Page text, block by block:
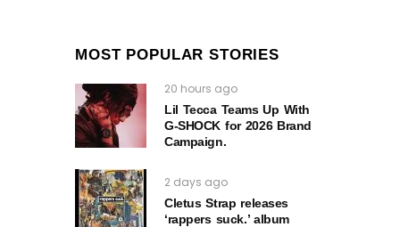
MOST POPULAR STORIES
20 hours ago
Lil Tecca Teams Up With
G‑SHOCK for 2026 Brand
Campaign.
2 days ago
Cletus Strap releases
‘rappers suck.’ album